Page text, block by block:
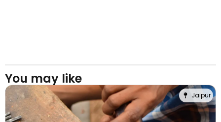
You may like
Jaipur